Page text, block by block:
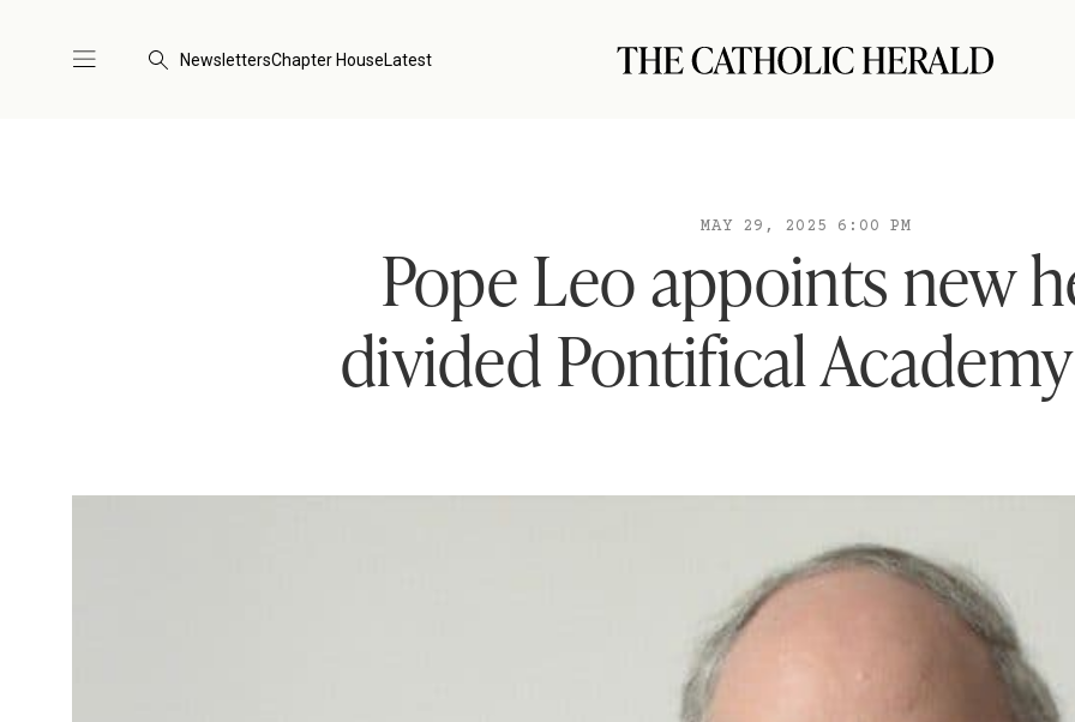
NewslettersChapter HouseLatest
MAY 29, 2025 6:00 PM
Pope Leo appoints new
divided Pontifical